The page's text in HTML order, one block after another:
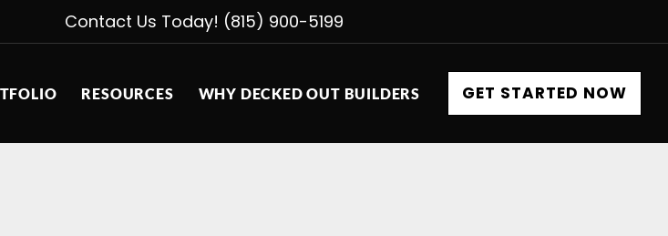
Contact Us Today! (815) 900-5199
RESOURCES WHY DECKED OUT BUILDERS GET STARTED NOW